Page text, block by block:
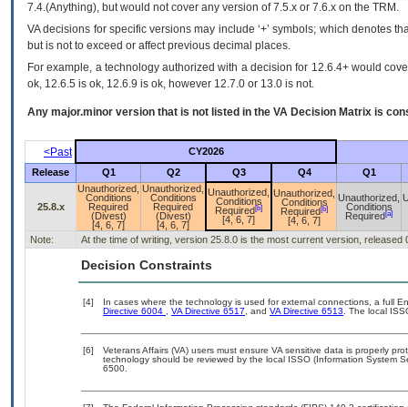
7.4.(Anything), but would not cover any version of 7.5.x or 7.6.x on the TRM.
VA decisions for specific versions may include ‘+’ symbols; which denotes
but is not to exceed or affect previous decimal places.
For example, a technology authorized with a decision for 12.6.4+ would
ok, 12.6.5 is ok, 12.6.9 is ok, however 12.7.0 or 13.0 is not.
Any major.minor version that is not listed in the VA Decision Matrix is
<Past
CY2026
Release
Q1 Q2 Q3 Q4 Q1
25.8.x
Unauthorized,
Conditions
Required
(Divest)
[4, 6, 7]
Unauthorized,
Conditions
Required
(Divest)
[4, 6, 7]
Unauthorized,
Conditions
Required [b]
[4, 6, 7]
Unauthorized,
Conditions
Required [b]
[4, 6, 7]
Unauthorized,
Conditions
Required [a]
Note: At the time of writing, version 25.8.0 is the most current version, released
Decision Constraints
[4]
In cases where the technology is used for external connections, a full
Directive 6004 , VA Directive 6517, and VA Directive 6513. The local
[6]
Veterans Affairs (VA) users must ensure VA sensitive data is properly
technology should be reviewed by the local ISSO (Information System
6500.